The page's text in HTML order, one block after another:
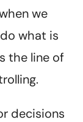
we
what is
the line of
decisions